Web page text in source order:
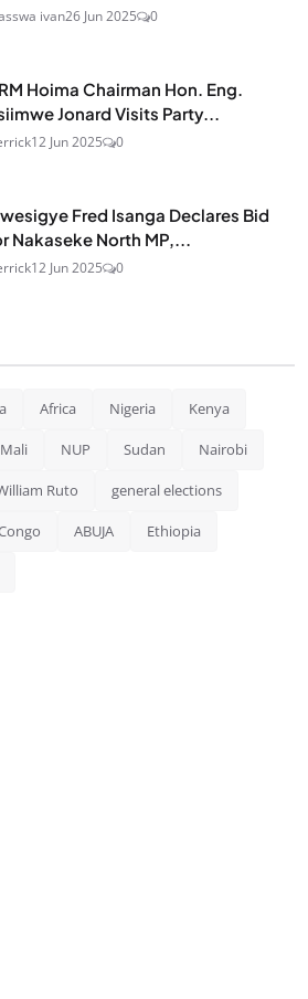
ivan26 Jun 2025 0
Hoima Chairman Hon. Eng.
Jonard Visits Party...
12 Jun 2025 0
Fred Isanga Declares Bid
Nakaseke North MP,...
12 Jun 2025 0
Africa Nigeria Kenya
Mali NUP Sudan Nairobi
Ruto general elections
ABUJA Ethiopia